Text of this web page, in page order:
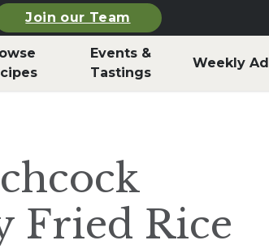
Join our Team
Events &
Tastings
Weekly Ad
Fried Rice